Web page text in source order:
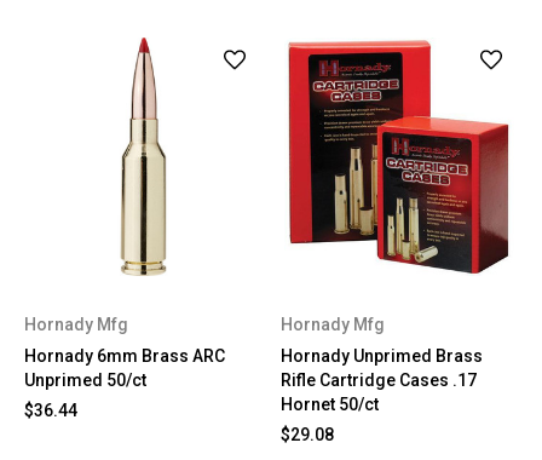
Hornady Mfg
Hornady 6mm Brass ARC
Unprimed 50/ct
$36.44
Hornady Mfg
Hornady Unprimed Brass
Rifle Cartridge Cases .17
Hornet 50/ct
$29.08